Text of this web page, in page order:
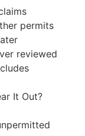
permits
reviewed
It Out?